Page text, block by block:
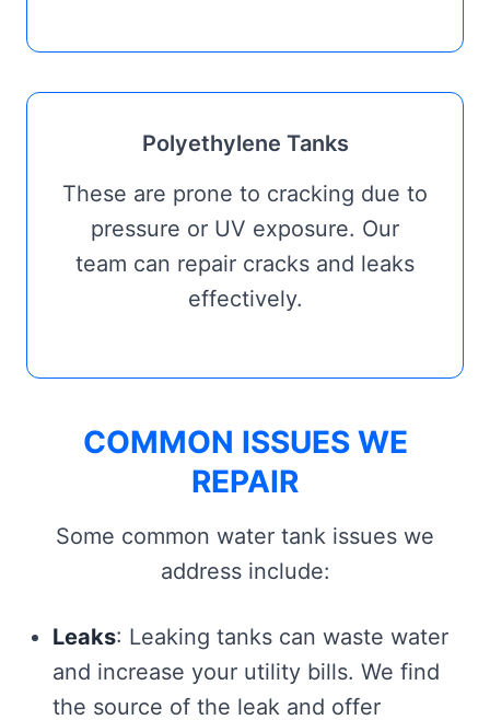
Polyethylene Tanks
These are prone to cracking due to
pressure or UV exposure. Our
team can repair cracks and leaks
effectively.
COMMON ISSUES WE
REPAIR
Some common water tank issues we
address include:
Leaks: Leaking tanks can waste water
and increase your utility bills. We find
the source of the leak and offer